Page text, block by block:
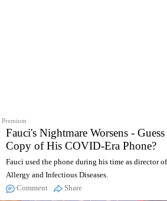
Premium
Fauci's Nightmare Worsens -
Copy of His COVID-Era Phone?
Fauci used the phone during his time as director
Allergy and Infectious Diseases.
Comment
Share